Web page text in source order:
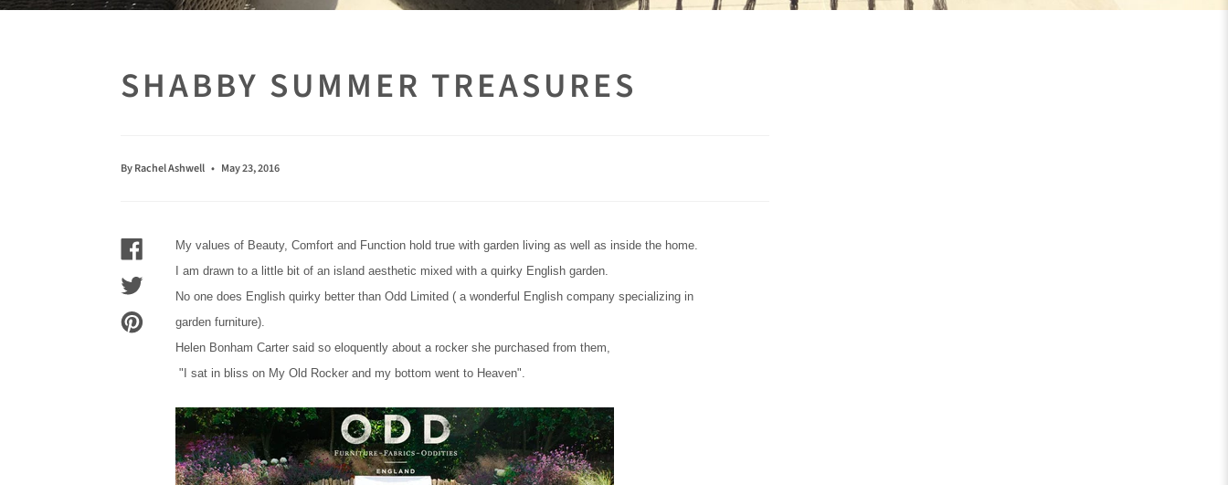
SHABBY SUMMER TREASURES
By Rachel Ashwell May 23, 2016
My values of Beauty, Comfort and Function hold true with garden living as well as inside the home.
I am drawn to a little bit of an island aesthetic mixed with a quirky English garden.
No one does English quirky better than Odd Limited ( a wonderful English company specializing in
garden furniture).
Helen Bonham Carter said so eloquently about a rocker she purchased from them,
"I sat in bliss on My Old Rocker and my bottom went to Heaven".